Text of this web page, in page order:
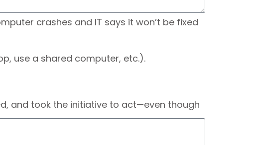
crashes and IT says it won’t be fixed
use a shared computer, etc.).
and took the initiative to act—even though